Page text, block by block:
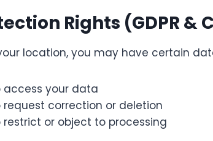
Rights (GDPR &
location, you may have certain
access your data
request correction or deletion
restrict or object to processing